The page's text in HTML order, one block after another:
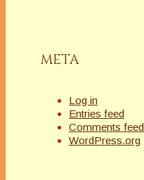
META
Log in
Entries feed
Comments feed
WordPress.org